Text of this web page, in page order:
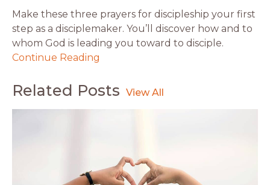
Make these three prayers for discipleship your first
step as a disciplemaker. You’ll discover how and to
whom God is leading you toward to disciple.
Continue Reading
Related Posts